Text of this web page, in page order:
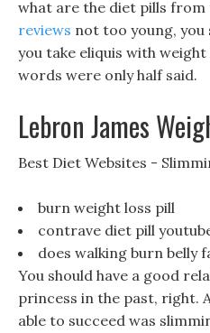
what are the diet pills from
reviews not too young, you
you take eliquis with
words were only half said.
Lebron James
Best Diet Websites -
burn weight loss pill
contrave diet pill
does walking burn belly
You should have a good
princess in the past, right.
able to succeed was